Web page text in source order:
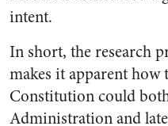
intent.
In short, the research
makes it apparent how
Constitution could
Administration and